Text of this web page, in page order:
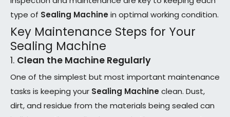
type of Sealing Machinein optimal working condition.
Key Maintenance Steps for Your
Sealing Machine
1. Clean the Machine Regularly
One of the simplest but most important maintenance
tasks is keeping your Sealing Machineclean. Dust,
dirt, and residue from the materials being sealed can